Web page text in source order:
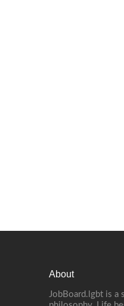
About
JobBoard.lgbt is a